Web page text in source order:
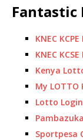
Fantastic
KNEC
KNEC
Kenya
My LOTTO
Lotto
Sportpesa